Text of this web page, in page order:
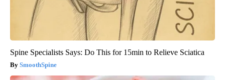
Spine Specialists Says: Do This for 15min to Relieve Sciatica
SmoothSpine